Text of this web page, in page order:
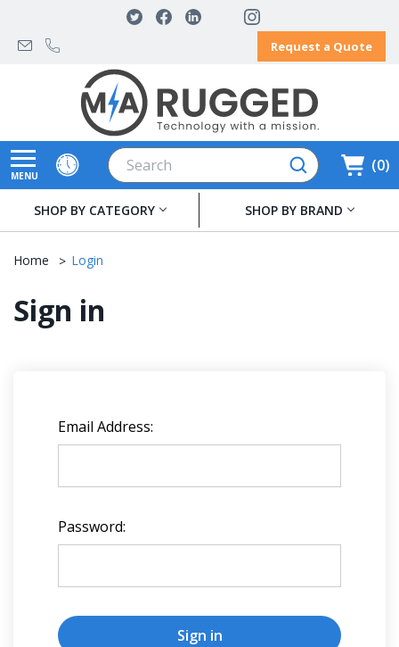
Request a Quote
0
MENU
Search
SHOP BY CATEGORY SHOP BY BRAND
Home Login
Sign in
Email Address:
Password: